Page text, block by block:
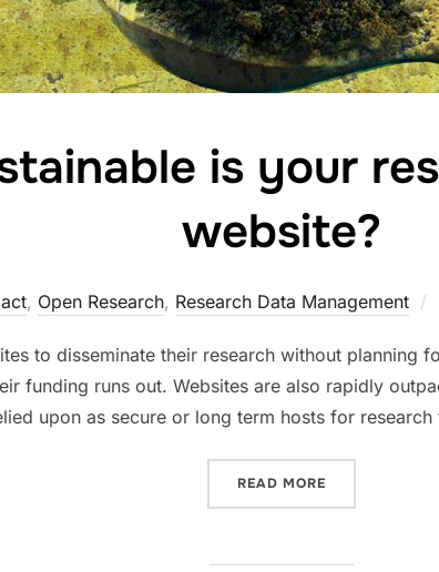
is your
website?
, Open Research, Research Data Management
to disseminate their research without planning
funding runs out. Websites are also rapidly
upon as secure or long term hosts for
READ MORE